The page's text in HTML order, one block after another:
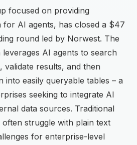
focused on providing
for AI agents, has closed a $47
round led by Norwest. The
AI agents to search
validate results, and then
into easily queryable tables – a
seeking to integrate AI
data sources. Traditional
often struggle with plain text
for enterprise-level